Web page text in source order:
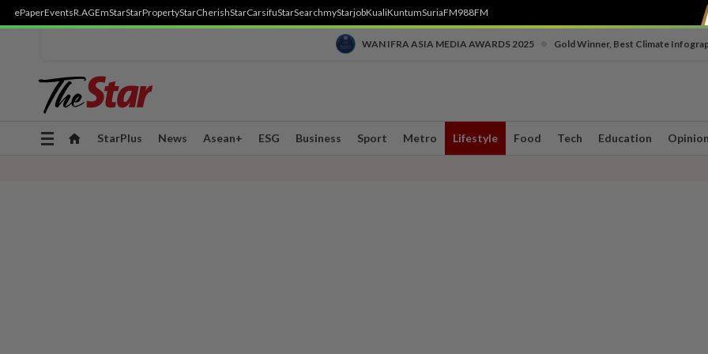
ePaperEventsR.AGEmStarStarPropertyStarCherishStarCarsifuStarSearchmyStarjobKualiKuntumSuriaFM988FM
WAN IFRA ASIA MEDIA AWARDS 2025 Gold Winner, Best Climate
Toggle
StarPlus News Asean+ ESG Business Sport Metro Lifestyle Food Tech Education Opinion